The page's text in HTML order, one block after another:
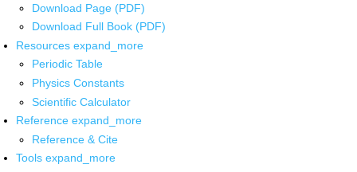
Download Page (PDF)
Download Full Book (PDF)
Resources expand_more
Periodic Table
Physics Constants
Scientific Calculator
Reference expand_more
Reference & Cite
Tools expand_more